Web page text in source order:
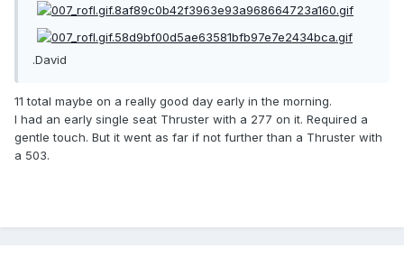
.David
11 total maybe on a really good day early in the morning.
I had an early single seat Thruster with a 277 on it. Required a
gentle touch. But it went as far if not further than a Thruster with
a 503.